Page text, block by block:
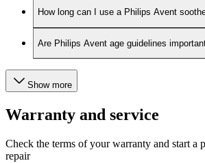
How long can I use a Philips Avent
Are Philips Avent age guidelines
Show more
Warranty and service
Check the terms of your warranty and start a
repair